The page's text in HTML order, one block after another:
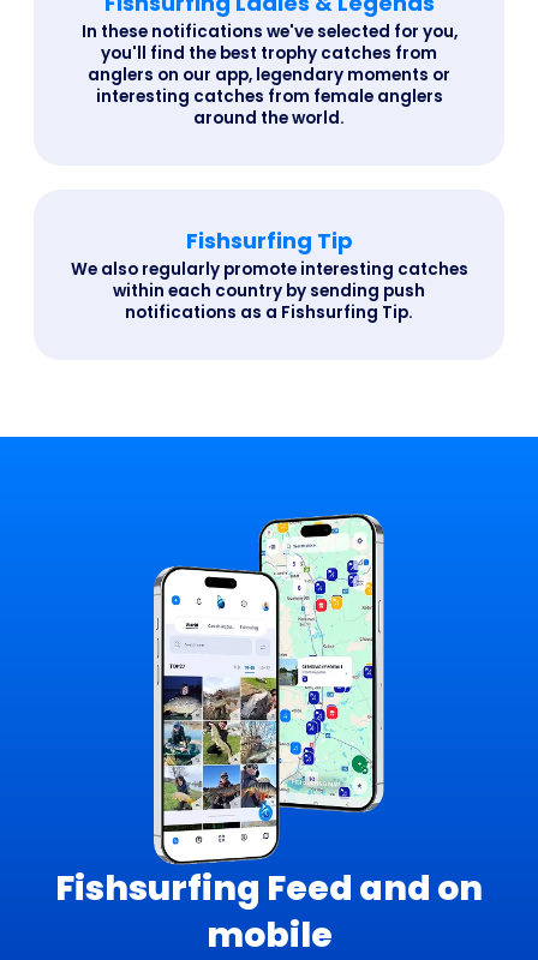
In these notifications we've selected for you,
you'll find the best trophy catches from
anglers on our app, legendary moments or
interesting catches from female anglers
around the world.
Fishsurfing Tip
We also regularly promote interesting catches
within each country by sending push
notifications as a Fishsurfing Tip.
Fishsurfing Feed and on
mobile